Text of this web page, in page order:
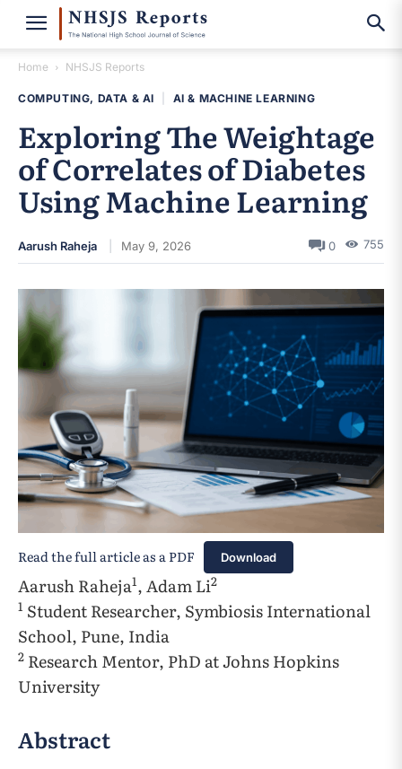
Home NHSJS Reports
COMPUTING, DATA & AI AI & MACHINE LEARNING
Exploring The Weightage
of Correlates of Diabetes
Using Machine Learning
Aarush Raheja May 9, 2026 0 755
Read the full article as a PDF Download
Aarush Raheja1, Adam Li2
1 Student Researcher, Symbiosis International
School, Pune, India
2 Research Mentor, PhD at Johns Hopkins
University
Abstract